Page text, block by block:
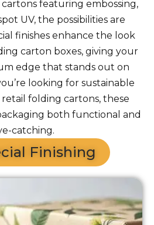
featuring embossing,
UV, the possibilities are
finishes enhance the look
carton boxes, giving your
edge that stands out on
looking for sustainable
folding cartons, these
both functional and
catching.
Finishing